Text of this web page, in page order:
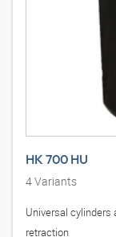
HK 700 HU
4Variants
Universal
retraction